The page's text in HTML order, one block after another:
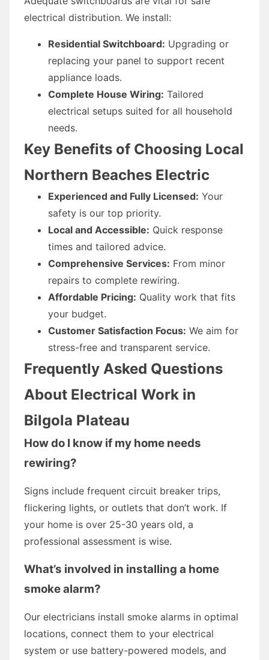
electrical distribution. We install:
Residential Switchboard: Upgrading or
replacing your panel to support recent
appliance loads.
Complete House Wiring: Tailored
electrical setups suited for all household
needs.
Key Benefits of Choosing Local
Northern Beaches Electric
Experienced and Fully Licensed: Your
safety is our top priority.
Local and Accessible: Quick response
times and tailored advice.
Comprehensive Services: From minor
repairs to complete rewiring.
Affordable Pricing: Quality work that fits
your budget.
Customer Satisfaction Focus: We aim for
stress-free and transparent service.
Frequently Asked Questions
About Electrical Work in
Bilgola Plateau
How do I know if my home needs
rewiring?
Signs include frequent circuit breaker trips,
flickering lights, or outlets that don’t work. If
your home is over 25-30 years old, a
professional assessment is wise.
What’s involved in installing a home
smoke alarm?
Our electricians install smoke alarms in optimal
locations, connect them to your electrical
system or use battery-powered models, and